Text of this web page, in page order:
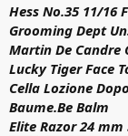
Hess No.3511/16
Grooming Dept
Martin De Candre
Lucky Tiger Face
Cella Lozione
Baume.Be Balm
Elite Razor 24